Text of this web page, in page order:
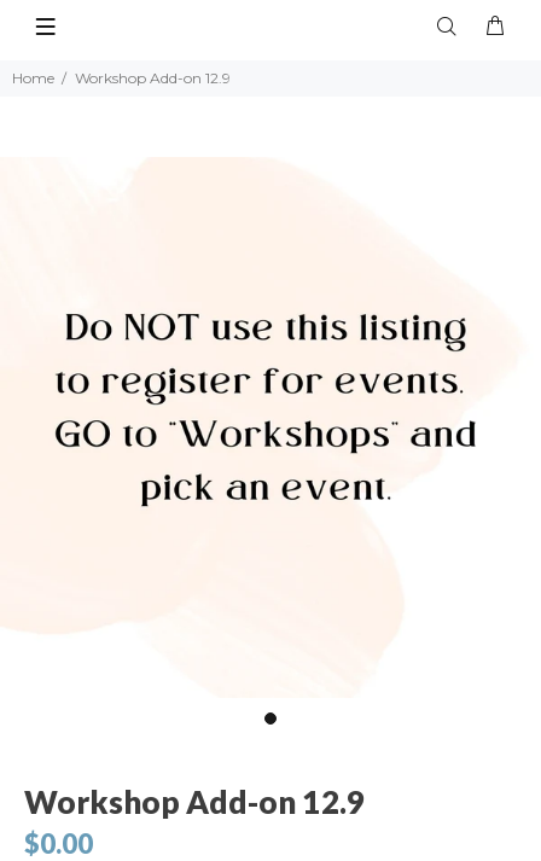
Home Workshop Add-on 12.9
Workshop Add-on 12.9
$0.00